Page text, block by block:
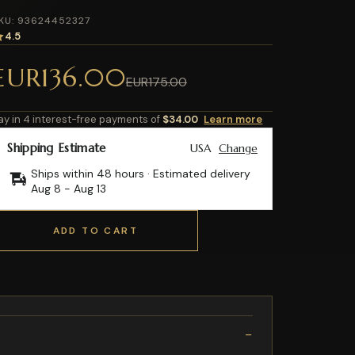
93624452327
4.5
EUR175.00
in 4 interest-free payments of $34.00 Learn more
Shipping Estimate USA Change
Ships within 48 hours · Estimated delivery
Aug 8 -Aug 13
ADD TO CART